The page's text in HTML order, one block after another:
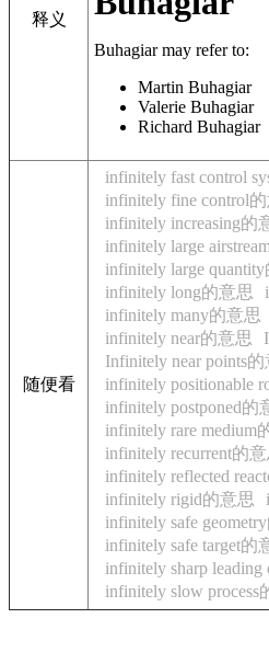
释义
Buhagiarmay refer to:
Martin Buhagiar
Valerie Buhagiar
Richard Buhagiar
随便看
infinitely fast control
infinitely fine control
infinitely increasing的
infinitely large
infinitely large
infinitely long的意思
infinitely many的意思
infinitely near的意思
Infinitely near points的
infinitely positionable
infinitely postponed的
infinitely rare medium
infinitely recurrent的意
infinitely reflected
infinitely rigid的意思
infinitely safe
infinitely safe target的
infinitely sharp leading
infinitely slow process